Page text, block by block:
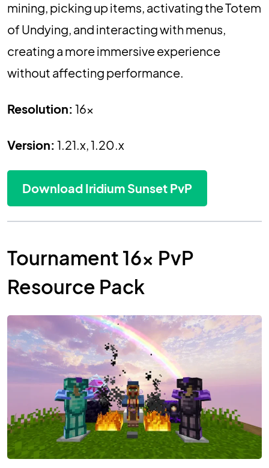
mining, picking up items, activating the Totem
of Undying, and interacting with menus,
creating a more immersive experience
without affecting performance.
Resolution: 16x
Version: 1.21.x, 1.20.x
Download Iridium Sunset PvP
Tournament 16x PvP
Resource Pack